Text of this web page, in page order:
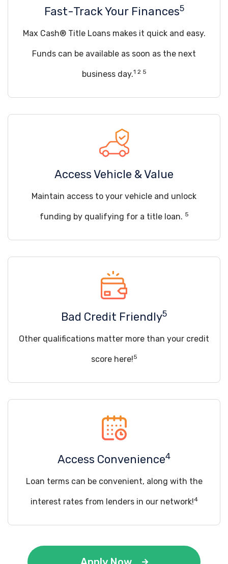
Fast-Track Your Finances5
Max Cash® Title Loans makes it quick and easy.
Funds can be available as soon as the next
business day.1 2 5
Access Vehicle & Value
Maintain access to your vehicle and unlock
funding by qualifying for a title loan. 5
Bad Credit Friendly5
Other qualifications matter more than your credit
score here!5
Access Convenience4
Loan terms can be convenient, along with the
interest rates from lenders in our network!4